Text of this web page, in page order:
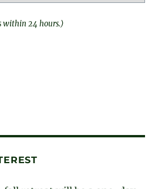
within 24 hours.)